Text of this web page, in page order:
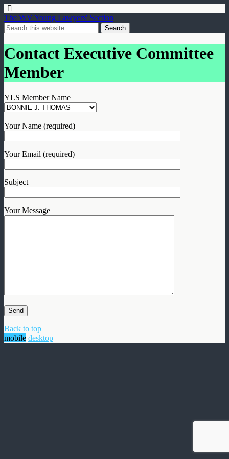
The WV Young Lawyers' Section
Contact Executive Committee
Member
YLS Member Name
Your Name (required)
Your Email (required)
Subject
Your Message
Back to top
mobile desktop